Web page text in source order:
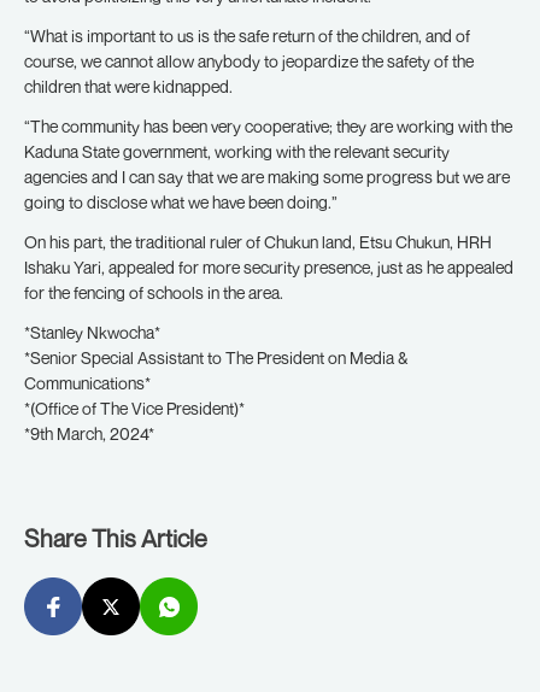
“What is important to us is the safe return of the children, and of
course, we cannot allow anybody to jeopardize the safety of the
children that were kidnapped.
“The community has been very cooperative; they are working with the
Kaduna State government, working with the relevant security
agencies and I can say that we are making some progress but we are
going to disclose what we have been doing.”
On his part, the traditional ruler of Chukun land, Etsu Chukun, HRH
Ishaku Yari, appealed for more security presence, just as he appealed
for the fencing of schools in the area.
*Stanley Nkwocha*
*Senior Special Assistant to The President on Media &
Communications*
*(Office of The Vice President)*
*9th March, 2024*
Share This Article